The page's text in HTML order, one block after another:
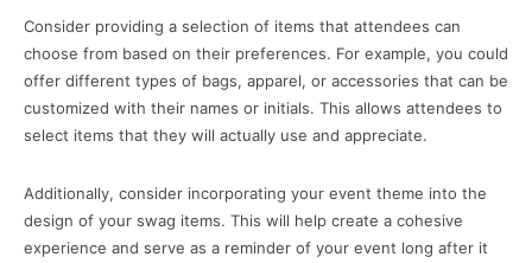
Consider providing a selection of items that attendees can
choose from based on their preferences. For example, you could
offer different types of bags, apparel, or accessories that can be
customized with their names or initials. This allows attendees to
select items that they will actually use and appreciate.
Additionally, consider incorporating your event theme into the
design of your swag items. This will help create a cohesive
experience and serve as a reminder of your event long after it